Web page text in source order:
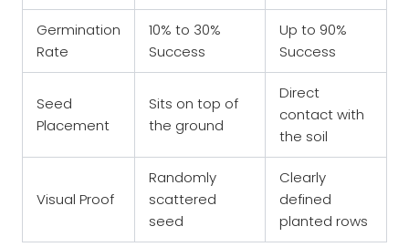
Germination
Rate
10% to 30%
Success
Up to 90%
Success
Seed
Placement
Sits on top of
the ground
Direct
contact with
the soil
Visual Proof
Randomly
scattered
seed
Clearly
defined
planted rows